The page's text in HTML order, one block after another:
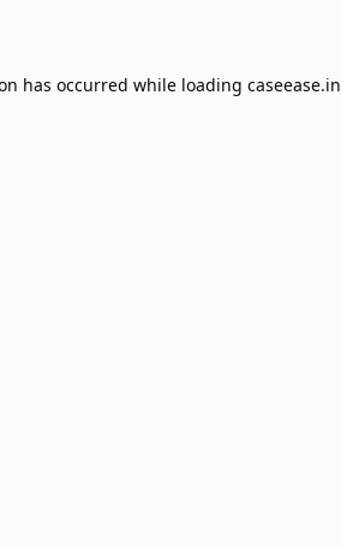
has occurred while loading caseease.in